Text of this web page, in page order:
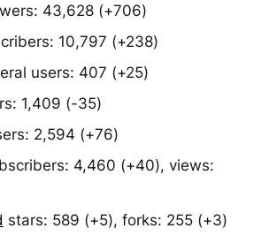
43,628 (+706)
10,797 (+238)
users: 407 (+25)
1,409 (-35)
2,594 (+76)
4,460 (+40), views:
stars: 589 (+5), forks: 255 (+3)